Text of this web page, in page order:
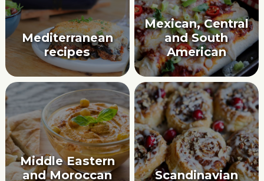
Mediterranean
recipes
Mexican, Central
and South
American
Middle Eastern
and Moroccan
Scandinavian